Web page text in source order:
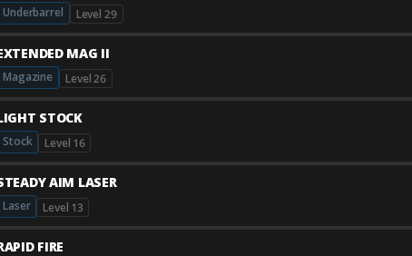
Underbarrel Level 29
MAG II
Magazine Level 26
STOCK
Stock Level 16
AIM LASER
Laser Level 13
FIRE